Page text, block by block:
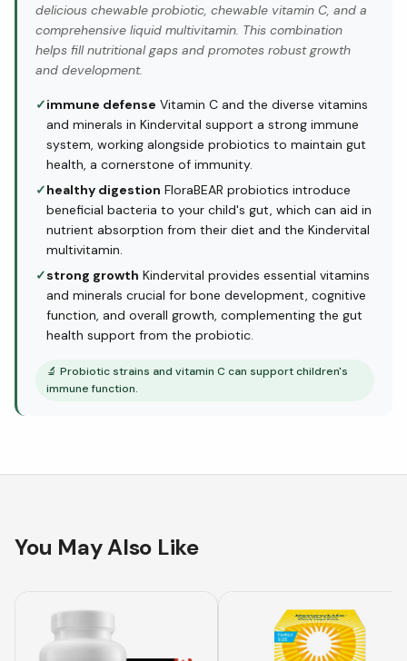
delicious chewable probiotic, chewable vitamin C, and a
comprehensive liquid multivitamin. This combination
helps fill nutritional gaps and promotes robust growth
and development.
✓immune defense Vitamin C and the diverse vitamins
and minerals in Kindervital support a strong immune
system, working alongside probiotics to maintain gut
health, a cornerstone of immunity.
✓healthy digestion FloraBEAR probiotics introduce
beneficial bacteria to your child's gut, which can aid in
nutrient absorption from their diet and the Kindervital
multivitamin.
✓strong growth Kindervital provides essential vitamins
and minerals crucial for bone development, cognitive
function, and overall growth, complementing the gut
health support from the probiotic.
🔬 Probiotic strains and vitamin C can support children's
immune function.
You May Also Like